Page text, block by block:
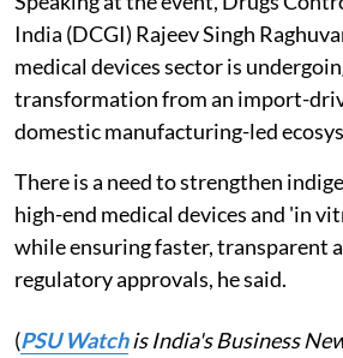
India (DCGI) Rajeev Singh
medical devices sector is
transformation from an import-
domestic manufacturing-led
There is a need to strengthen
high-end medical devices and 'in
while ensuring faster, transparent
regulatory approvals, he said.
(PSU Watchis India's Business